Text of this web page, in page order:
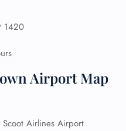
1420
Airport Map
Scoot Airlines Airport